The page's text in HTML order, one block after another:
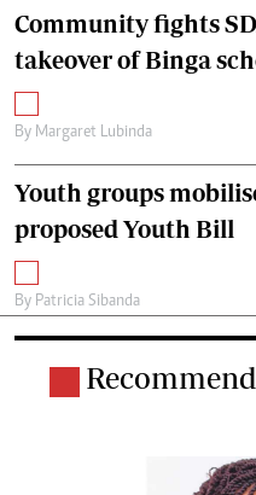
Community fights
takeover of Binga
By Margaret Lubinda
Youth groups
proposed Youth Bill
By Patricia Sibanda